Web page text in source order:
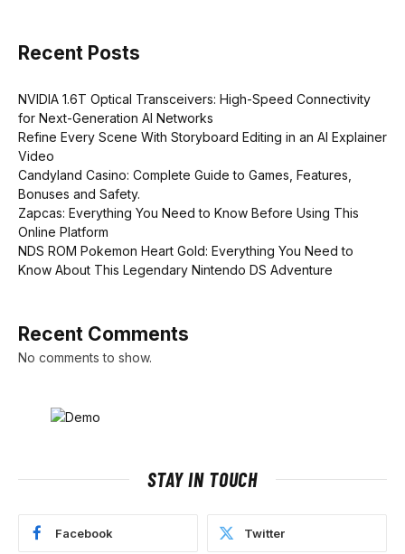
Recent Posts
NVIDIA 1.6T Optical Transceivers: High-Speed Connectivity
for Next-Generation AI Networks
Refine Every Scene With Storyboard Editing in an AI Explainer
Video
Candyland Casino: Complete Guide to Games, Features,
Bonuses and Safety.
Zapcas: Everything You Need to Know Before Using This
Online Platform
NDS ROM Pokemon Heart Gold: Everything You Need to
Know About This Legendary Nintendo DS Adventure
Recent Comments
No comments to show.
STAY IN TOUCH
Facebook Twitter